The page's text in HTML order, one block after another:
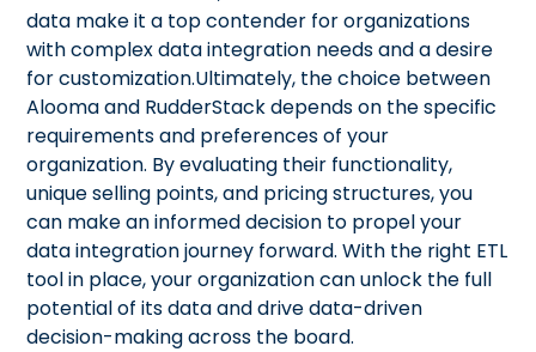
data make it a top contender for organizations
with complex data integration needs and a desire
for customization.Ultimately, the choice between
Alooma and RudderStack depends on the specific
requirements and preferences of your
organization. By evaluating their functionality,
unique selling points, and pricing structures, you
can make an informed decision to propel your
data integration journey forward. With the right ETL
tool in place, your organization can unlock the full
potential of its data and drive data-driven
decision-making across the board.